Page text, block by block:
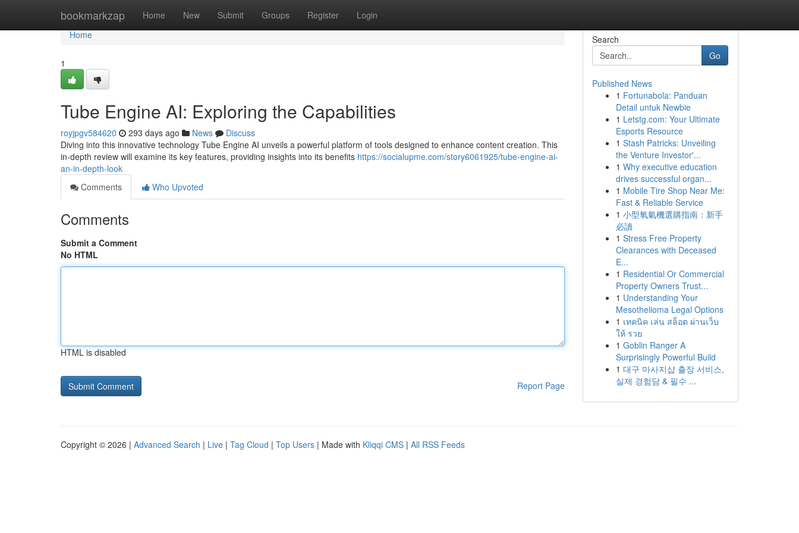
bookmarkzap Home New Submit Groups Register Login
Home
Home
1
Tube Engine AI: Exploring the Capabilities
royjpgv584620 293 days ago News
Discuss
Diving into this innovative technology Tube Engine AI unveils a powerful platform of tools designed to enhance content creation. This
in-depth review will examine its key features, providing insights into its benefits https://socialupme.com/story6061925/tube-engine-ai-
an-in-depth-look
Comments
Who Upvoted
Comments
Submit a Comment
No HTML
HTML is disabled
Report Page
Search
Go
Published News
1 Fortunabola: Panduan
Detail untuk Newbie
1 Letstg.com: Your Ultimate
Esports Resource
1 Stash Patricks: Unveiling
the Venture Investor'...
1 Why executive education
drives successful organ...
1 Mobile Tire Shop Near Me:
Fast & Reliable Service
1 小型氧氣機選購指南：新手
必讀
1 Stress Free Property
Clearances with Deceased
E...
1 Residential Or Commercial
Property Owners Trust...
1 Understanding Your
Mesothelioma Legal Options
1 เทคนิค เล่น สล็อต ผ่านเว็บ
ให้ รวย
1 Goblin Ranger A
Surprisingly Powerful Build
1 대구 마사지샵 출장 서비스,
실제 경험담 & 필수 ...
Copyright © 2026 | Advanced Search | Live | Tag Cloud | Top Users | Made with Kliqqi CMS | All RSS Feeds